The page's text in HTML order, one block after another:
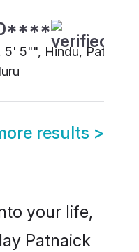
5' 5"", Hindu, Patnaick,
results >
your life,
Patnaick